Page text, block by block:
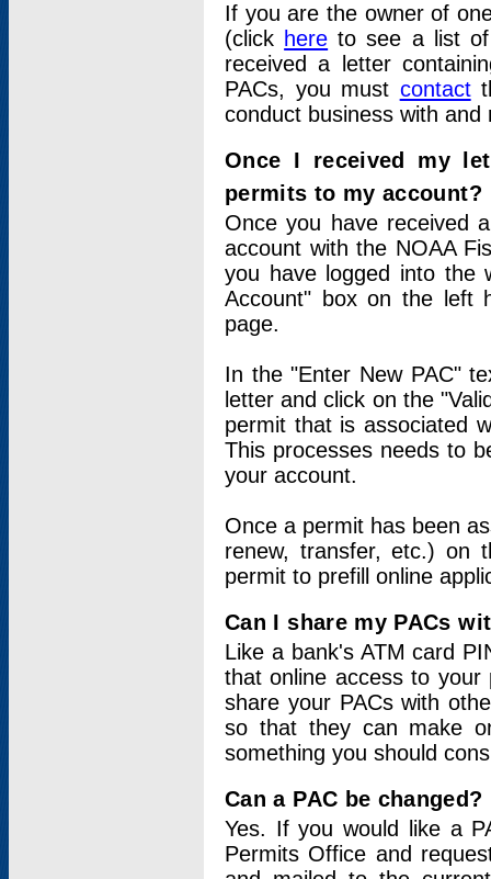
If you are the owner of
(click here to see a list of
received a letter
PACs, you must contact
conduct business with
Once I received my
permits to my account?
Once you have received
account with the NOAA
you have logged into
Account" box on the left
page.
In the "Enter New PAC"
letter and click on the
permit that is associated
This processes needs to
your account.
Once a permit has been
renew, transfer, etc.) on
permit to prefill online
Can I share my PACs
Like a bank's ATM card
that online access to your
share your PACs with
so that they can make
something you should
Can a PAC be changed?
Yes. If you would like a
Permits Office and